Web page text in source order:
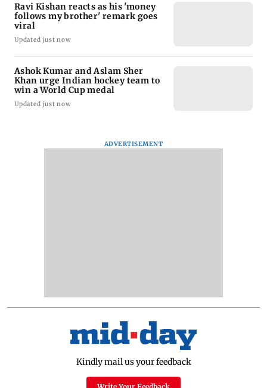
Ravi Kishan reacts as his 'money
follows my brother' remark goes
viral
Updated just now
Ashok Kumar and Aslam Sher
Khan urge Indian hockey team to
win a World Cup medal
Updated just now
ADVERTISEMENT
Kindly mail us your feedback